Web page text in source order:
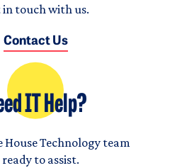
in touch with us.
Contact Us
IT Help?
House Technology team
ready to assist.